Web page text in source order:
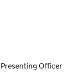
Officer